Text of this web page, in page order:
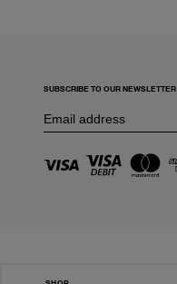
SUBSCRIBE TO OUR NEWSLETTER